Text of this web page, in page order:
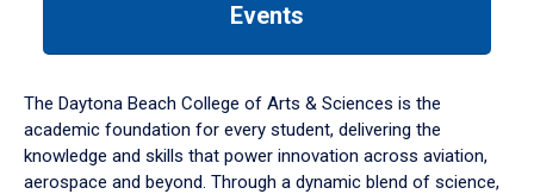
down
arrow
to
Events
The Daytona Beach College of Arts & Sciences is the
academic foundation for every student, delivering the
knowledge and skills that power innovation across aviation,
aerospace and beyond. Through a dynamic blend of science,